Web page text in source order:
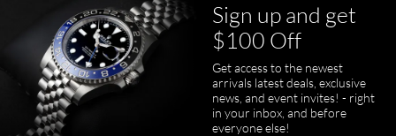
Sign up and get
$100 Off
Get access to the newest
arrivals latest deals, exclusive
news, and event invites! - right
in your inbox, and before
everyone else!